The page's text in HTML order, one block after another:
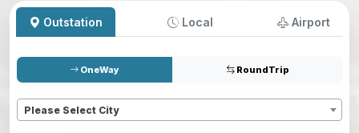
Outstation Local Airport
OneWay RoundTrip
Please Select City